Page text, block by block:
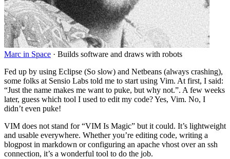
Marc in Space · Builds software and draws with robots
Fed up by using Eclipse (So slow) and Netbeans (always crashing),
some folks at Sensio Labs told me to start using Vim. At first, I said:
“Just the name makes me want to puke, but why not.”. A few weeks
later, guess which tool I used to edit my code? Yes, Vim. No, I
didn’t even puke!
VIM does not stand for “VIM Is Magic” but it could. It’s lightweight
and usable everywhere. Whether you’re editing code, writing a
blogpost in markdown or configuring an apache vhost over an ssh
connection, it’s a wonderful tool to do the job.